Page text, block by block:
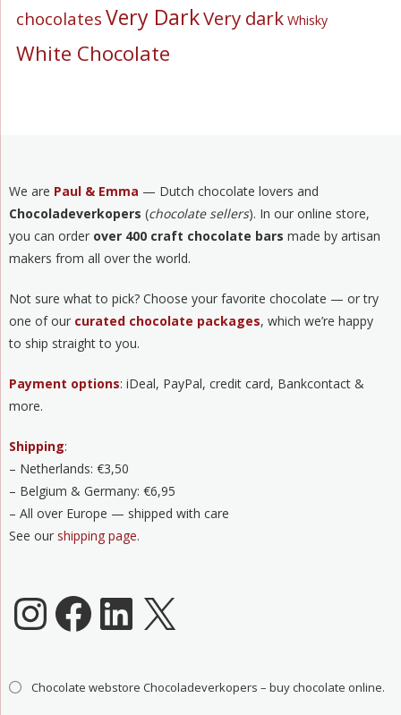
chocolatesVery DarkVery dark Whisky
White Chocolate
We are Paul & Emma — Dutch chocolate lovers and
Chocoladeverkopers (chocolate sellers). In our online store,
you can order over 400 craft chocolate bars made by artisan
makers from all over the world.
Not sure what to pick? Choose your favorite chocolate — or try
one of our curated chocolate packages, which we’re happy
to ship straight to you.
Payment options: iDeal, PayPal, credit card, Bankcontact &
more.
Shipping:
– Netherlands: €3,50
– Belgium & Germany: €6,95
– All over Europe — shipped with care
See our shipping page.
Chocoladeverkopers Instagram
Facebook
LinkedIn
X
Chocolate webstore Chocoladeverkopers – buy chocolate online.